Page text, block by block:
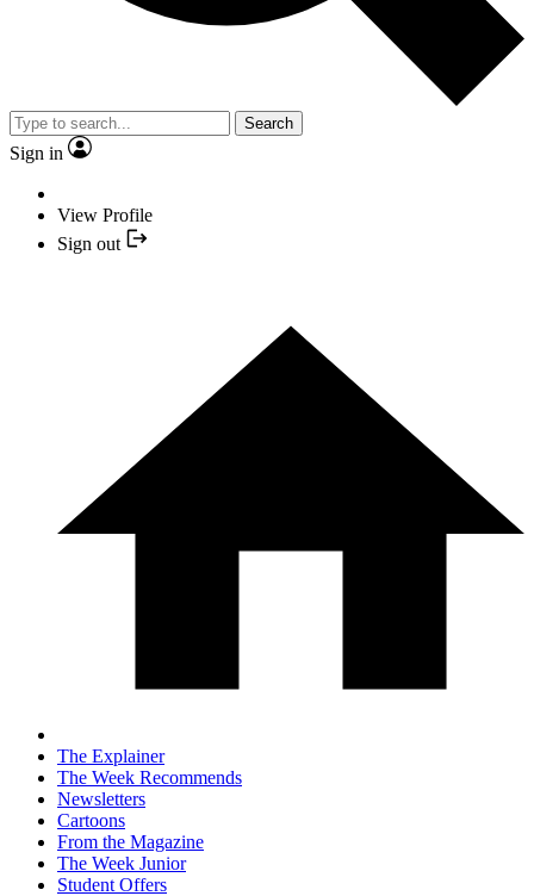
Search
Sign in
View Profile
Sign out
The Explainer
The Week Recommends
Newsletters
Cartoons
From the Magazine
The Week Junior
Student Offers